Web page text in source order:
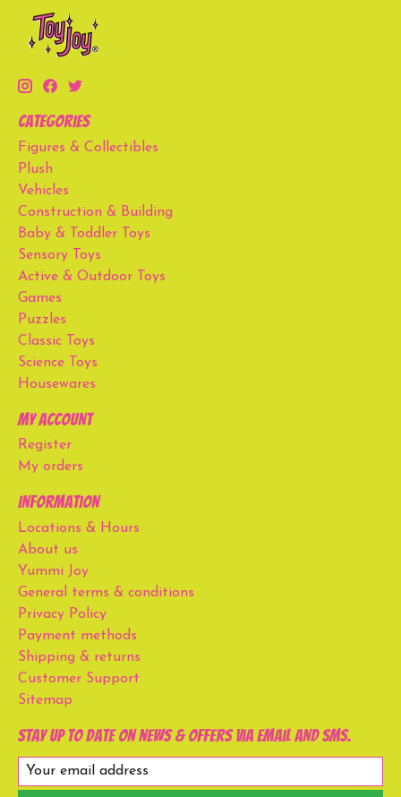
Categories
Figures & Collectibles
Plush
Vehicles
Construction & Building
Baby & Toddler Toys
Sensory Toys
Active & Outdoor Toys
Games
Puzzles
Classic Toys
Science Toys
Housewares
My account
Register
My orders
Information
Locations & Hours
About us
Yummi Joy
General terms & conditions
Privacy Policy
Payment methods
Shipping & returns
Customer Support
Sitemap
Stay up to date on news & offers via email and SMS.